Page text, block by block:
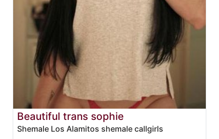
Beautiful trans sophie
Shemale Los Alamitos shemale callgirls